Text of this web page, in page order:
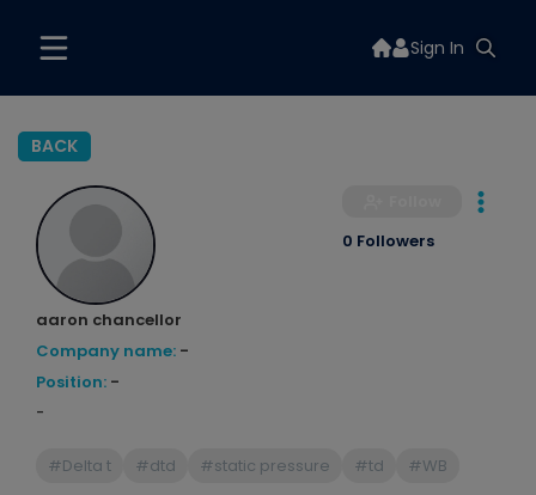
Sign In
BACK
aaron chancellor
Company name: -
Position: -
-
#Delta t #dtd #static pressure #td #WB
0 Followers